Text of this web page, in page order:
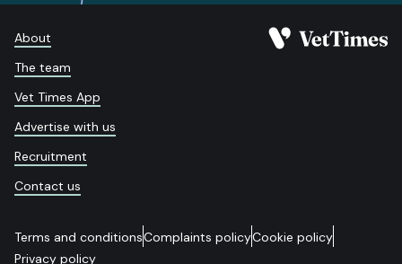
About
The team
Vet Times App
Advertise with us
Recruitment
Contact us
Terms and conditionsComplaints policyCookie policy
Privacy policy